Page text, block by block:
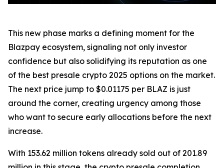
This new phase marks a defining moment for the
Blazpay ecosystem, signaling not only investor
confidence but also solidifying its reputation as one
of the best presale crypto 2025 options on the market.
The next price jump to $0.01175 per BLAZ is just
around the corner, creating urgency among those
who want to secure early allocations before the next
increase.
With 153.62 million tokens already sold out of 201.89